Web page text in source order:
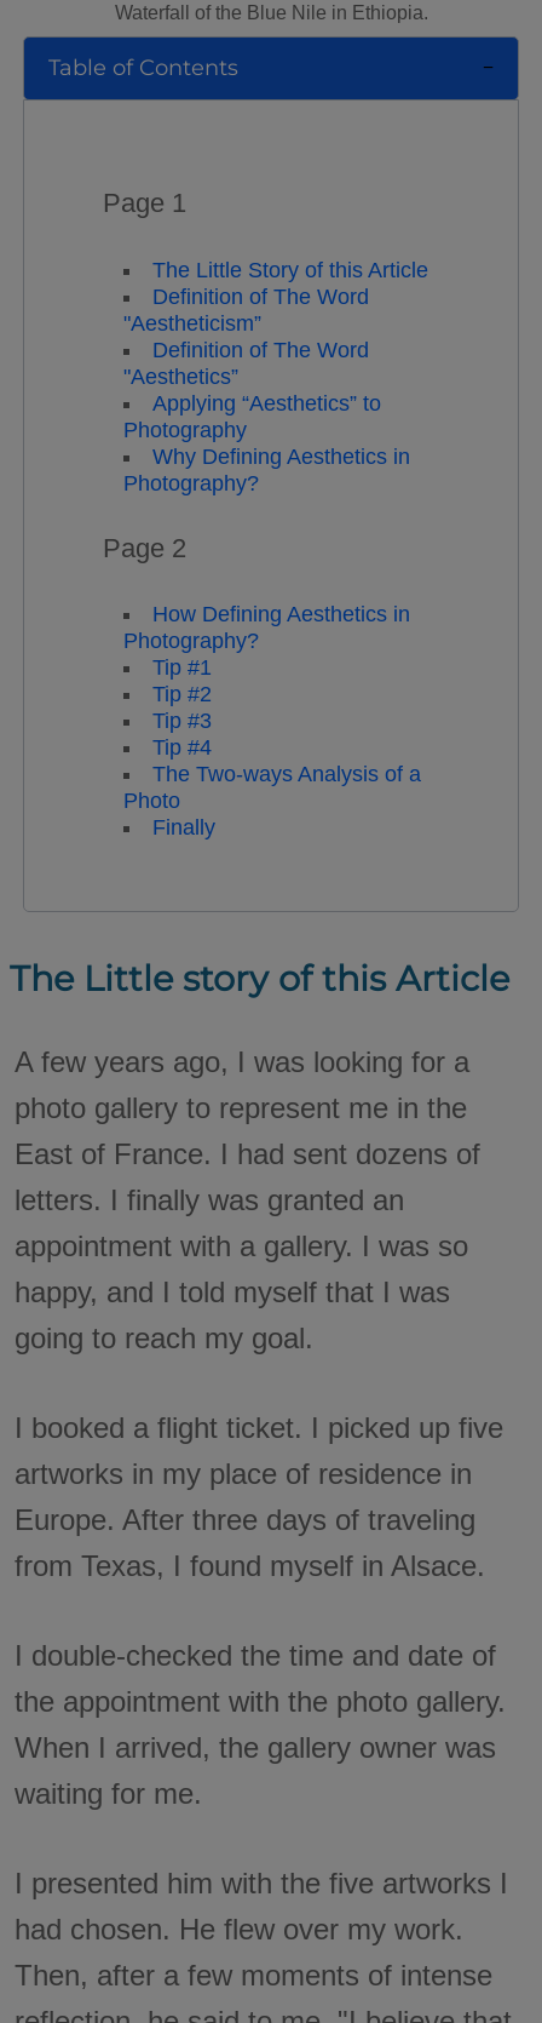
Waterfall of the Blue Nile in Ethiopia.
Table of Contents
Page 1
The Little Story of this Article
Definition of The Word
"Aestheticism”
Definition of The Word
"Aesthetics”
Applying “Aesthetics” to
Photography
Why Defining Aesthetics in
Photography?
Page 2
How Defining Aesthetics in
Photography?
Tip #1
Tip #2
Tip #3
Tip #4
The Two-ways Analysis of a
Photo
Finally
The Little story of this Article
A few years ago, I was looking for a
photo gallery to represent me in the
East of France. I had sent dozens of
letters. I finally was granted an
appointment with a gallery. I was so
happy, and I told myself that I was
going to reach my goal.
I booked a flight ticket. I picked up five
artworks in my place of residence in
Europe. After three days of traveling
from Texas, I found myself in Alsace.
I double-checked the time and date of
the appointment with the photo gallery.
When I arrived, the gallery owner was
waiting for me.
I presented him with the five artworks I
had chosen. He flew over my work.
Then, after a few moments of intense